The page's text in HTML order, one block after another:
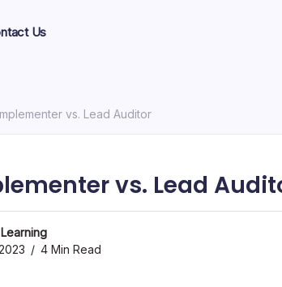
Us
vs. Lead Auditor
vs. Lead
4 Min Read